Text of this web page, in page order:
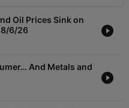
Oil Prices Sink on
8/6/26
And Metals and